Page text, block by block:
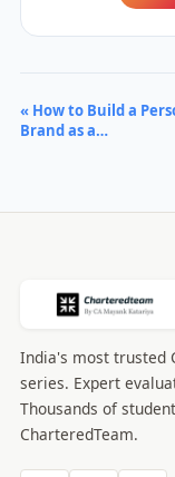
« How to Build a
Brand as a…
India's most trusted
series. Expert
Thousands of
CharteredTeam.